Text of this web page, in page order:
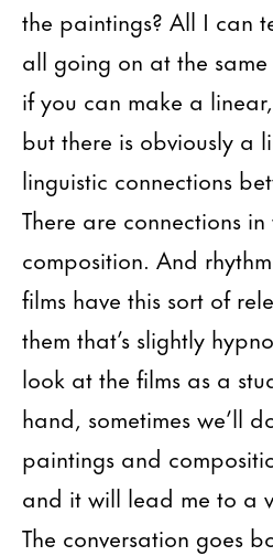
the paintings? All I can
all going on at the
if you can make a
but there is obviously a
linguistic connections
There are connections
composition. And
films have this sort of
them that’s slightly
look at the films as a
hand, sometimes we’ll
paintings and
and it will lead me to a
The conversation goes